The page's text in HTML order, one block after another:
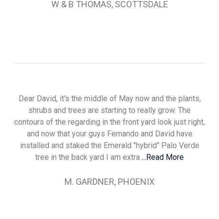
W & B THOMAS, SCOTTSDALE
Dear David, it's the middle of May now and the plants,
shrubs and trees are starting to really grow. The
contours of the regarding in the front yard look just right,
and now that your guys Fernando and David have
installed and staked the Emerald "hybrid" Palo Verde
tree in the back yard I am extra ...Read More
M. GARDNER, PHOENIX